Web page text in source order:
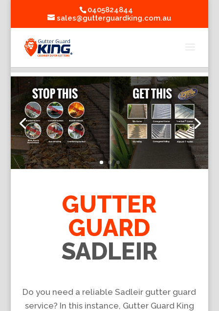
0405824844
sales@gutterguardking.com.au
GUTTER
GUARD
SADLEIR
Do you need a reliable Sadleir gutter guard
service? In this instance, Gutter Guard King